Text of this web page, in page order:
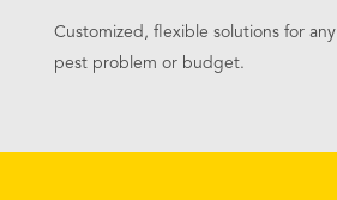
Customized, flexible solutions for any
pest problem or budget.